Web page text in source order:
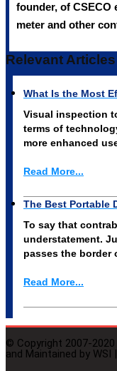
founder, of CSECO
meter and other
Relevant Articles
What Is the Most
Visual inspection
terms of
more enhanced
Read More...
The Best Portable
To say that
understatement.
passes the border
Read More...
© Copyright 2007-2020
and Maintained by WSI